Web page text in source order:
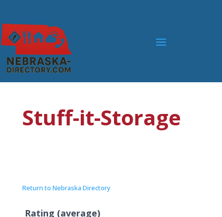
Stuff-it-Storage
Return to Nebraska Directory
Rating (average)